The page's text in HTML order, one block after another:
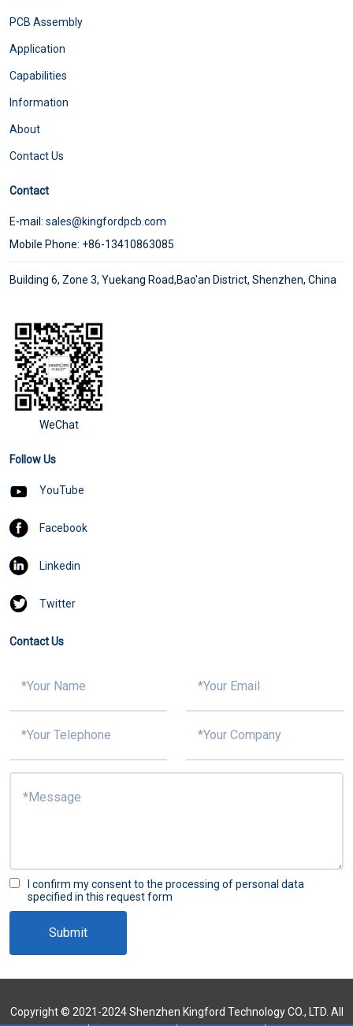
PCB Assembly
Application
Capabilities
Information
About
Contact Us
Contact
E-mail: sales@kingfordpcb.com
Mobile Phone: +86-13410863085
Building 6, Zone 3, Yuekang Road,Bao'an District, Shenzhen, China
WeChat
Follow Us
YouTube
Facebook
Linkedin
Twitter
Contact Us
I confirm my consent to the processing of personal data
specified in this request form
Submit
Copyright © 2021-2024 Shenzhen Kingford Technology CO., LTD. All